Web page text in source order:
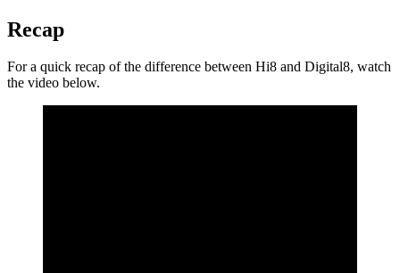
Recap
For a quick recap of the difference between Hi8 and Digital8, watch
the video below.